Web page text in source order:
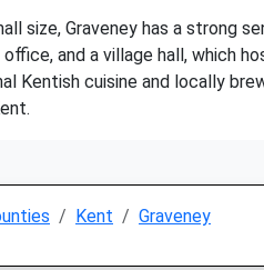
size, Graveney has a strong
and a village hall, which
Kentish cuisine and locally
Kent Graveney